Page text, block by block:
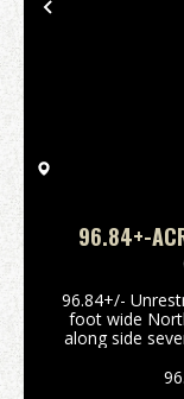
Previous
96.84+-
96.84+/-
foot wide
along side
boundary